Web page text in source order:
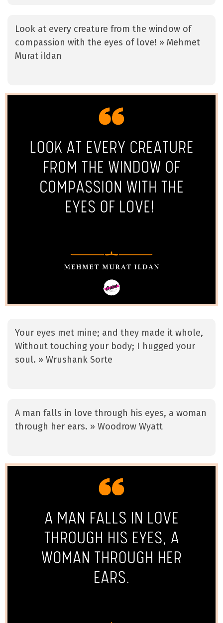
Look at every creature from the window of
compassion with the eyes of love! » Mehmet
Murat ildan
Your eyes met mine; and they made it whole,
Without touching your body; I hugged your
soul. » Wrushank Sorte
A man falls in love through his eyes, a woman
through her ears. » Woodrow Wyatt